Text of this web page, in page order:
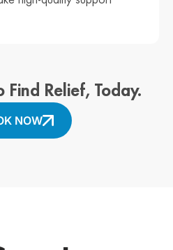
Find Relief, Today.
NOW